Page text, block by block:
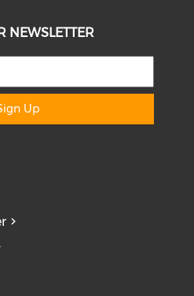
NEWSLETTER
Up